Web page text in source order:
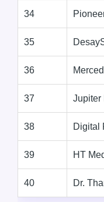
34
35
36
37 Jupiter
38 Digital
39 HT
40 Dr.